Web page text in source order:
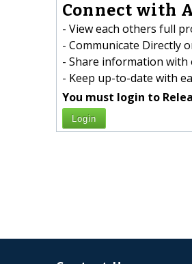
Connect with
- View each others full
- Communicate Directly
- Share information with
- Keep up-to-date with
You must login to
Login